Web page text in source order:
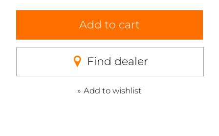
Add to cart
Find dealer
Add to wishlist